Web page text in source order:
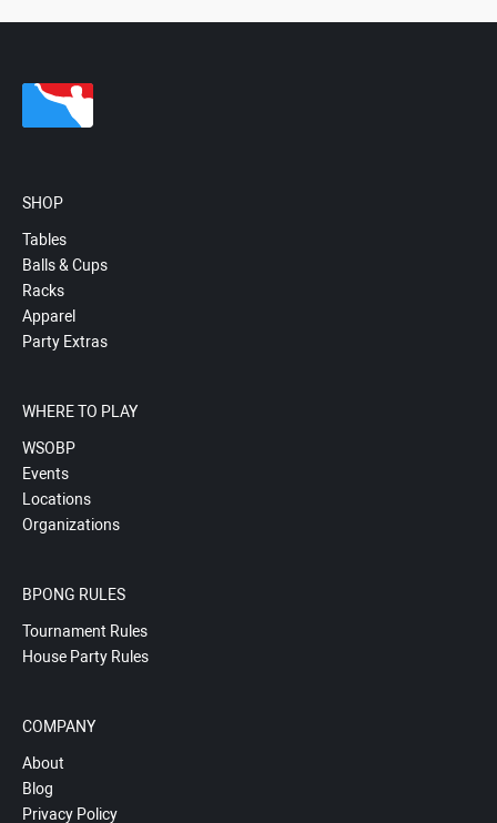
SHOP
Tables
Balls & Cups
Racks
Apparel
Party Extras
WHERE TO PLAY
WSOBP
Events
Locations
Organizations
BPONG RULES
Tournament Rules
House Party Rules
COMPANY
About
Blog
Privacy Policy